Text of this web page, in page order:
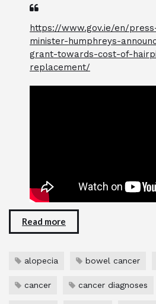
https://www.gov.ie/en/
minister-humphreys-
grant-towards-cost-of-
replacement/
Read more
alopecia bowel cancer
cancer cancer diagnoses